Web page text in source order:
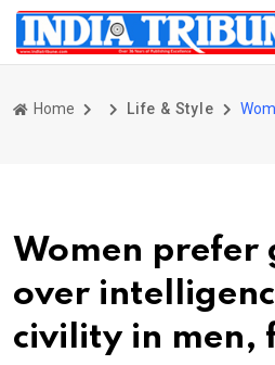
Home Life & Style
Women prefer
over
civility in men,